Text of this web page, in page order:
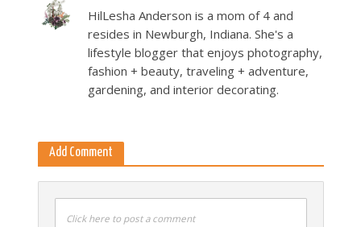
HilLesha Anderson is a mom of 4 and
resides in Newburgh, Indiana. She's a
lifestyle blogger that enjoys photography,
fashion + beauty, traveling + adventure,
gardening, and interior decorating.
Add Comment
Click here to post a comment